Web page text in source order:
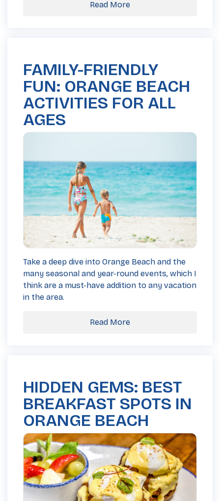
Read More
FAMILY-FRIENDLY
FUN: ORANGE BEACH
ACTIVITIES FOR ALL
AGES
Take a deep dive into Orange Beach and the
many seasonal and year-round events, which I
think are a must-have addition to any vacation
in the area.
Read More
HIDDEN GEMS: BEST
BREAKFAST SPOTS IN
ORANGE BEACH